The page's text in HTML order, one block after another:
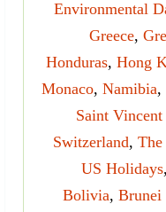
Environmental
Greece,
Honduras, Hong
Monaco, Namibia,
Saint Vincent
Switzerland, The
US Holidays,
Bolivia, Brunei